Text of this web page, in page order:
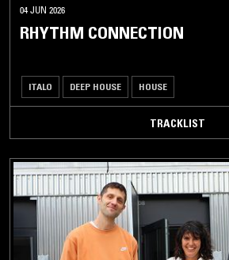
04 JUN 2026
RHYTHM CONNECTION
ITALO DEEP HOUSE HOUSE
TRACKLIST